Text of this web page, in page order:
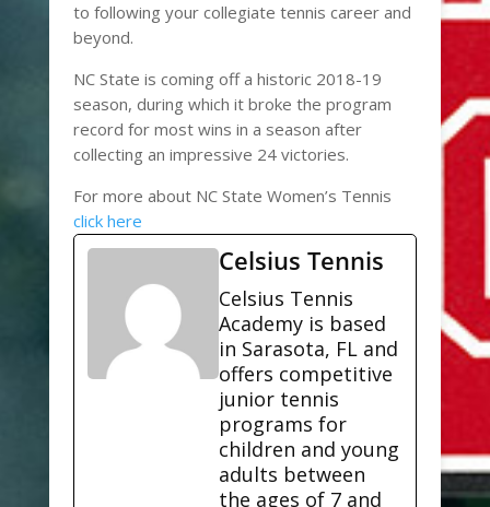
to following your collegiate tennis career and
beyond.
NC State is coming off a historic 2018-19
season, during which it broke the program
record for most wins in a season after
collecting an impressive 24 victories.
For more about NC State Women’s Tennis
click here
Celsius Tennis
Celsius Tennis
Academy is based
in Sarasota, FL and
offers competitive
junior tennis
programs for
children and young
adults between
the ages of 7 and